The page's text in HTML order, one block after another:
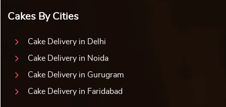
Cakes By Cities
Cake Delivery in Delhi
Cake Delivery in Noida
Cake Delivery in Gurugram
Cake Delivery in Faridabad